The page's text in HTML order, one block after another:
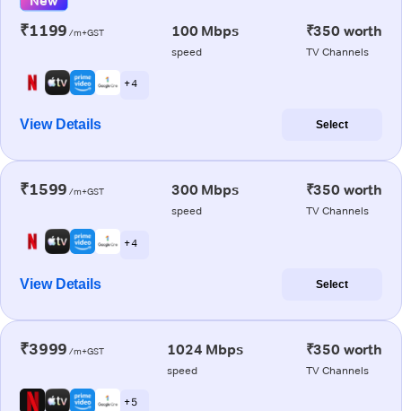
₹1199 /m+GST 100 Mbps
speed
₹350 worth
TV Channels
+ 4
View Details Select
₹1599 /m+GST 300 Mbps
speed
₹350 worth
TV Channels
+ 4
View Details Select
₹3999 /m+GST 1024 Mbps
speed
₹350 worth
TV Channels
+ 5